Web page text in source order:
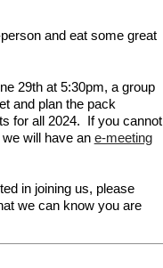
and eat some great
29th at 5:30pm, a group
and plan the pack
for all 2024. If you cannot
will have an e-meeting
in joining us, please
we can know you are